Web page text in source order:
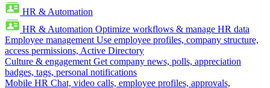
HR & Automation
HR & Automation Optimize workflows & manage HR data
Employee management Use employee profiles, company structure,
access permissions, Active Directory
Culture & engagement Get company news, polls, appreciation
badges, tags, personal notifications
Mobile HR Chat, video calls, employee profiles, approvals,